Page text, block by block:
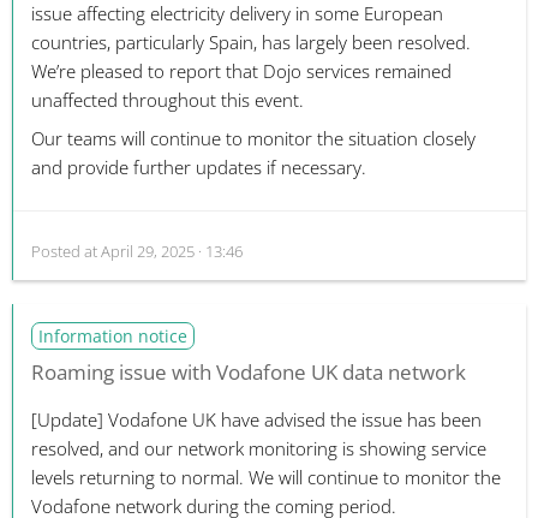
issue affecting electricity delivery in some European
countries, particularly Spain, has largely been resolved.
We’re pleased to report that Dojo services remained
unaffected throughout this event.
Our teams will continue to monitor the situation closely
and provide further updates if necessary.
Posted atApril 29, 2025 · 13:46
Information notice
Roaming issue with Vodafone UK data network
[Update] Vodafone UK have advised the issue has been
resolved, and our network monitoring is showing service
levels returning to normal. We will continue to monitor the
Vodafone network during the coming period.